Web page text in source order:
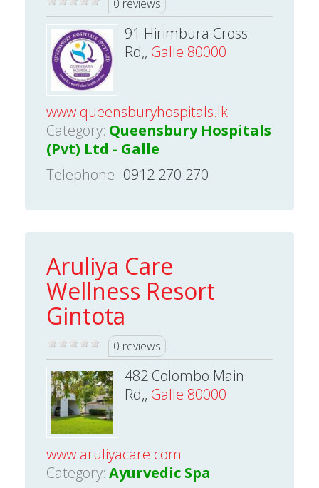
0 reviews
91 Hirimbura Cross
Rd,, Galle 80000
www.queensburyhospitals.lk
Category: Queensbury Hospitals
(Pvt) Ltd - Galle
Telephone 0912 270 270
Aruliya Care
Wellness Resort
Gintota
0 reviews
482 Colombo Main
Rd,, Galle 80000
www.aruliyacare.com
Category: Ayurvedic Spa